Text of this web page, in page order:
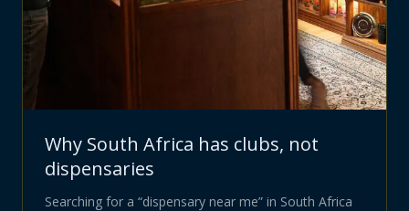
Why South Africa has clubs, not
dispensaries
Searching for a “dispensary near me” in South Africa